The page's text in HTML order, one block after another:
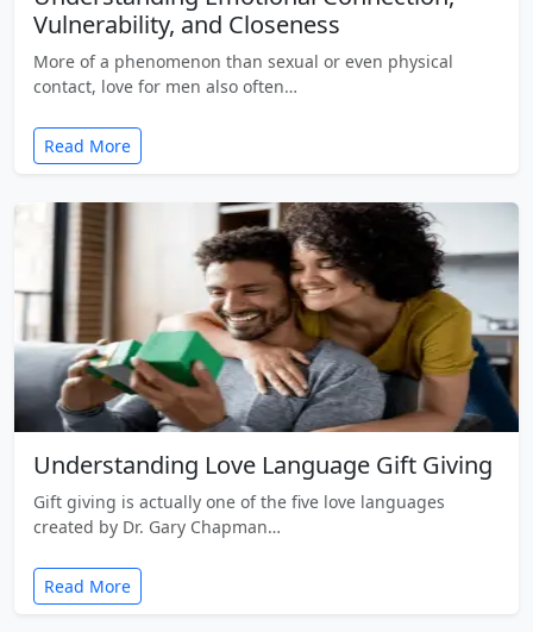
Vulnerability, and Closeness
More of a phenomenon than sexual or even physical
contact, love for men also often…
Read More
Understanding Love Language Gift Giving
Gift giving is actually one of the five love languages
created by Dr. Gary Chapman…
Read More